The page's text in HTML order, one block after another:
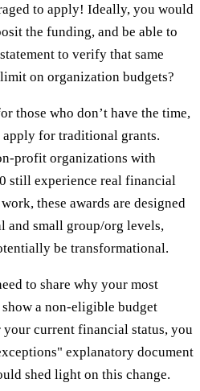
to apply! Ideally, you would
the funding, and be able to
to verify that same
on organization budgets?
those who don’t have the time,
apply for traditional grants.
profit organizations with
still experience real financial
these awards are designed
and small group/org levels,
be transformational.
to share why your most
a non-eligible budget
current financial status, you
explanatory document
shed light on this change.